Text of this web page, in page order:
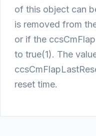
of this object can
is removed from
or if the
to true(1). The
reset time.